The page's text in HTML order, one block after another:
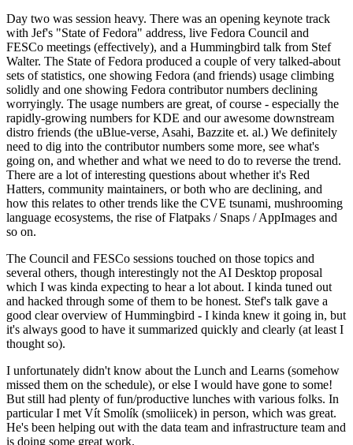
Day two was session heavy. There was an opening keynote track
with Jef's "State of Fedora" address, live Fedora Council and
FESCo meetings (effectively), and a Hummingbird talk from Stef
Walter. The State of Fedora produced a couple of very talked-about
sets of statistics, one showing Fedora (and friends) usage climbing
solidly and one showing Fedora contributor numbers declining
worryingly. The usage numbers are great, of course - especially the
rapidly-growing numbers for KDE and our awesome downstream
distro friends (the uBlue-verse, Asahi, Bazzite et. al.) We definitely
need to dig into the contributor numbers some more, see what's
going on, and whether and what we need to do to reverse the trend.
There are a lot of interesting questions about whether it's Red
Hatters, community maintainers, or both who are declining, and
how this relates to other trends like the CVE tsunami, mushrooming
language ecosystems, the rise of Flatpaks / Snaps / AppImages and
so on.
The Council and FESCo sessions touched on those topics and
several others, though interestingly not the AI Desktop proposal
which I was kinda expecting to hear a lot about. I kinda tuned out
and hacked through some of them to be honest. Stef's talk gave a
good clear overview of Hummingbird - I kinda knew it going in, but
it's always good to have it summarized quickly and clearly (at least I
thought so).
I unfortunately didn't know about the Lunch and Learns (somehow
missed them on the schedule), or else I would have gone to some!
But still had plenty of fun/productive lunches with various folks. In
particular I met Vít Smolík (smoliicek) in person, which was great.
He's been helping out with the data team and infrastructure team and
is doing some great work.